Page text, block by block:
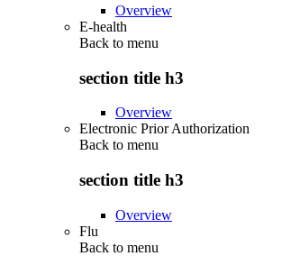
Overview
E-health
Back to menu
section title h3
Overview
Electronic Prior Authorization
Back to menu
section title h3
Overview
Flu
Back to menu